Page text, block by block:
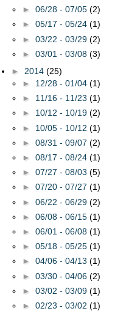
► 06/28 - 07/05 (2)
► 05/17 - 05/24 (1)
► 03/22 - 03/29 (2)
► 03/01 - 03/08 (3)
► 2014 (25)
► 12/28 - 01/04 (1)
► 11/16 - 11/23 (1)
► 10/12 - 10/19 (2)
► 10/05 - 10/12 (1)
► 08/31 - 09/07 (2)
► 08/17 - 08/24 (1)
► 07/27 - 08/03 (5)
► 07/20 - 07/27 (1)
► 06/22 - 06/29 (2)
► 06/08 - 06/15 (1)
► 06/01 - 06/08 (1)
► 05/18 - 05/25 (1)
► 04/06 - 04/13 (1)
► 03/30 - 04/06 (2)
► 03/02 - 03/09 (1)
► 02/23 - 03/02 (1)